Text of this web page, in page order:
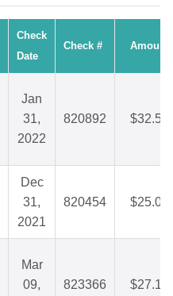
Check
Date
Check # Amount
Jan
31,
2022
820892 $32.57
Dec
31,
2021
820454 $25.00
Mar
09,
823366 $27.14